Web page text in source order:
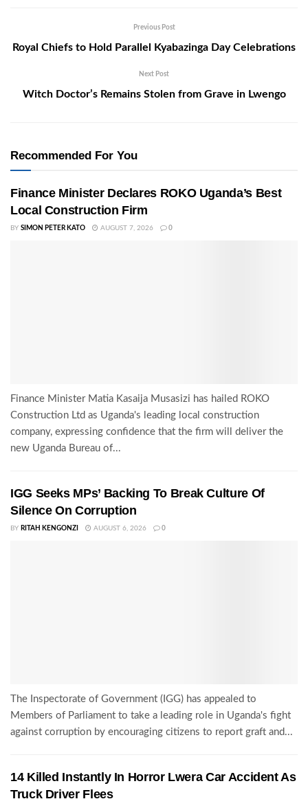
Previous Post
Royal Chiefs to Hold Parallel Kyabazinga Day Celebrations
Next Post
Witch Doctor’s Remains Stolen from Grave in Lwengo
Recommended For You
Finance Minister Declares ROKO Uganda’s Best
Local Construction Firm
BY SIMON PETER KATO AUGUST 7, 2026 0
Finance Minister Matia Kasaija Musasizi has hailed ROKO
Construction Ltd as Uganda's leading local construction
company, expressing confidence that the firm will deliver the
new Uganda Bureau of...
IGG Seeks MPs’ Backing To Break Culture Of
Silence On Corruption
BY RITAH KENGONZI AUGUST 6, 2026 0
The Inspectorate of Government (IGG) has appealed to
Members of Parliament to take a leading role in Uganda's fight
against corruption by encouraging citizens to report graft and...
14 Killed Instantly In Horror Lwera Car Accident As
Truck Driver Flees